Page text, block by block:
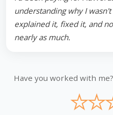
understanding why I
explained it, fixed it, and
nearly as much.
Have you worked with
★
★